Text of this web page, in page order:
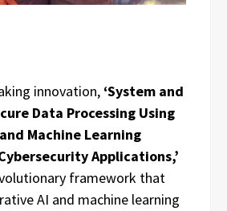
innovation, ‘System and
Data Processing Using
Machine Learning
Applications,’
framework that
AI and machine learning